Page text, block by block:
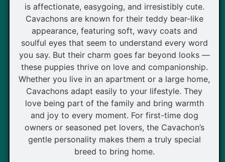
is affectionate, easygoing, and irresistibly cute.
Cavachons are known for their teddy bear-like
appearance, featuring soft, wavy coats and
soulful eyes that seem to understand every word
you say. But their charm goes far beyond looks —
these puppies thrive on love and companionship.
Whether you live in an apartment or a large home,
Cavachons adapt easily to your lifestyle. They
love being part of the family and bring warmth
and joy to every moment. For first-time dog
owners or seasoned pet lovers, the Cavachon’s
gentle personality makes them a truly special
breed to bring home.